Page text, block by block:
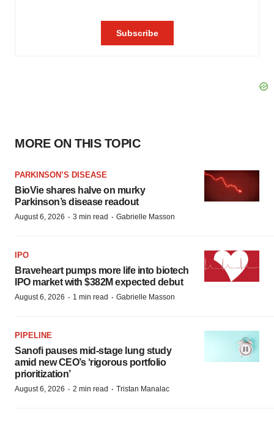
MORE ON THIS TOPIC
PARKINSON’S DISEASE
BioVie shares halve on murky
Parkinson’s disease readout
August 6, 2026 · 3 min read · Gabrielle Masson
IPO
Braveheart pumps more life into biotech
IPO market with $382M expected debut
August 6, 2026 · 1 min read · Gabrielle Masson
PIPELINE
Sanofi pauses mid-stage lung study
amid new CEO’s ‘rigorous portfolio
prioritization’
August 6, 2026 · 2 min read · Tristan Manalac